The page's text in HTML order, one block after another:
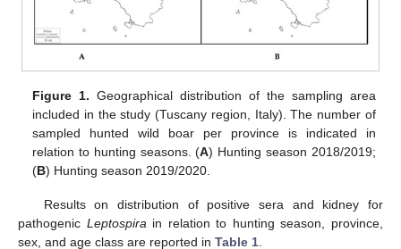
Figure 1. Geographical distribution of the sampling area
included in the study (Tuscany region, Italy). The number of
sampled hunted wild boar per province is indicated in
relation to hunting seasons. (A) Hunting season 2018/2019;
(B) Hunting season 2019/2020.
Results on distribution of positive sera and kidney for
pathogenic Leptospirain relation to hunting season, province,
sex, and age class are reported in Table 1.